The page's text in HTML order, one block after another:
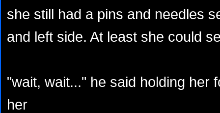
she still had a pins and needles
and left side. At least she could
"wait, wait..." he said holding her
her